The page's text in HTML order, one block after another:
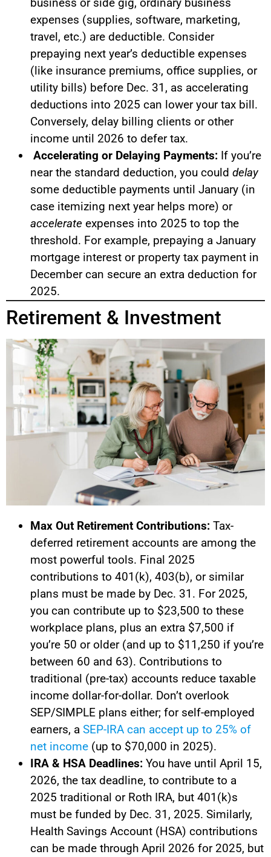
expenses (supplies, software, marketing,
travel, etc.) are deductible. Consider
prepaying next year’s deductible expenses
(like insurance premiums, office supplies, or
utility bills) before Dec. 31, as accelerating
deductions into 2025 can lower your tax bill.
Conversely, delay billing clients or other
income until 2026 to defer tax.
Accelerating or Delaying Payments: If you’re
near the standard deduction, you could delay
some deductible payments until January (in
case itemizing next year helps more) or
accelerate expenses into 2025 to top the
threshold. For example, prepaying a January
mortgage interest or property tax payment in
December can secure an extra deduction for
2025.
Retirement & Investment
Max Out Retirement Contributions: Tax-
deferred retirement accounts are among the
most powerful tools. Final 2025
contributions to 401(k), 403(b), or similar
plans must be made by Dec. 31. For 2025,
you can contribute up to $23,500 to these
workplace plans, plus an extra $7,500 if
you’re 50 or older (and up to $11,250 if you’re
between 60 and 63). Contributions to
traditional (pre-tax) accounts reduce taxable
income dollar-for-dollar. Don’t overlook
SEP/SIMPLE plans either; for self-employed
earners, a SEP-IRA can accept up to 25% of
net income (up to $70,000 in 2025).
IRA & HSA Deadlines: You have until April 15,
2026, the tax deadline, to contribute to a
2025 traditional or Roth IRA, but 401(k)s
must be funded by Dec. 31, 2025. Similarly,
Health Savings Account (HSA) contributions
can be made through April 2026 for 2025, but